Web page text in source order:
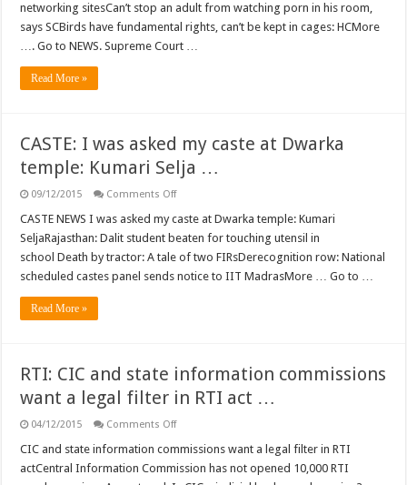
Court
turns
down
plea
networking sitesCan’t stop an adult from watching porn in his room,
says SCBirds have fundamental rights, can’t be kept in cages: HCMore
…. Go to NEWS. Supreme Court …
Read More »
CASTE: I was asked my caste at Dwarka
temple: Kumari Selja …
09/12/2015 Comments Offon
I
asked
my
caste
at
CASTE NEWS I was asked my caste at Dwarka temple: Kumari
SeljaRajasthan: Dalit student beaten for touching utensil in
school Death by tractor: A tale of two FIRsDerecognition row: National
scheduled castes panel sends notice to IIT MadrasMore … Go to …
Read More »
RTI: CIC and state information commissions
want a legal filter in RTI act …
04/12/2015 Comments Offon
CIC
state
CIC and state information commissions want a legal filter in RTI
actCentral Information Commission has not opened 10,000 RTI